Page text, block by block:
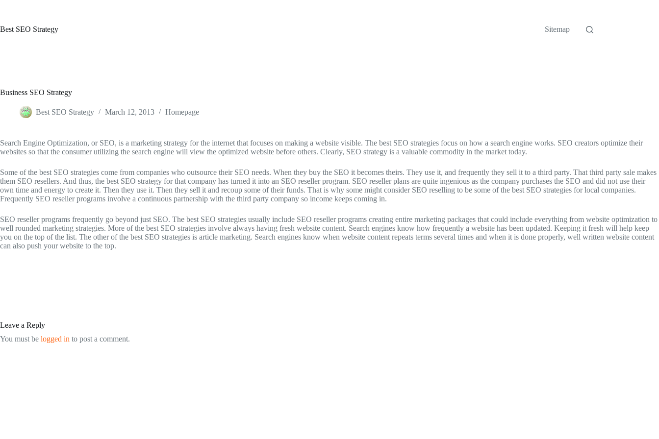
Best SEO Strategy
Sitemap
Business SEO Strategy
Best SEO Strategy March 12, 2013 Homepage
Search Engine Optimization, or SEO, is a marketing strategy for the internet that focuses on making a website visible. The best SEO strategies focus on how a search engine works. SEO creators optimize their
websites so that the consumer utilizing the search engine will view the optimized website before others. Clearly, SEO strategy is a valuable commodity in the market today.
Some of the best SEO strategies come from companies who outsource their SEO needs. When they buy the SEO it becomes theirs. They use it, and frequently they sell it to a third party. That third party sale makes
them SEO resellers. And thus, the best SEO strategy for that company has turned it into an SEO reseller program. SEO reseller plans are quite ingenious as the company purchases the SEO and did not use their
own time and energy to create it. Then they use it. Then they sell it and recoup some of their funds. That is why some might consider SEO reselling to be some of the best SEO strategies for local companies.
Frequently SEO reseller programs involve a continuous partnership with the third party company so income keeps coming in.
SEO reseller programs frequently go beyond just SEO. The best SEO strategies usually include SEO reseller programs creating entire marketing packages that could include everything from website optimization to
well rounded marketing strategies. More of the best SEO strategies involve always having fresh website content. Search engines know how frequently a website has been updated. Keeping it fresh will help keep
you on the top of the list. The other of the best SEO strategies is article marketing. Search engines know when website content repeats terms several times and when it is done properly, well written website content
can also push your website to the top.
Leave a Reply
You must be logged in to post a comment.